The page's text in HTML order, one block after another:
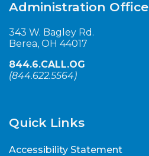
Administration Office
343 W. Bagley Rd.
Berea, OH 44017
844.6.CALL.OG
(844.622.5564)
Quick Links
Accessibility Statement